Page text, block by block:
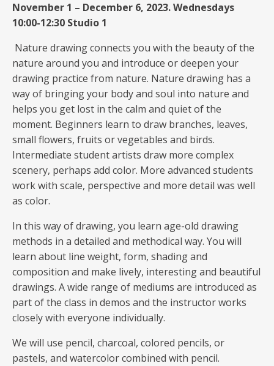
November 1 – December 6, 2023. Wednesdays
10:00-12:30 Studio 1
Nature drawing connects you with the beauty of the
nature around you and introduce or deepen your
drawing practice from nature. Nature drawing has a
way of bringing your body and soul into nature and
helps you get lost in the calm and quiet of the
moment. Beginners learn to draw branches, leaves,
small flowers, fruits or vegetables and birds.
Intermediate student artists draw more complex
scenery, perhaps add color. More advanced students
work with scale, perspective and more detail was well
as color.
In this way of drawing, you learn age-old drawing
methods in a detailed and methodical way. You will
learn about line weight, form, shading and
composition and make lively, interesting and beautiful
drawings. A wide range of mediums are introduced as
part of the class in demos and the instructor works
closely with everyone individually.
We will use pencil, charcoal, colored pencils, or
pastels, and watercolor combined with pencil.